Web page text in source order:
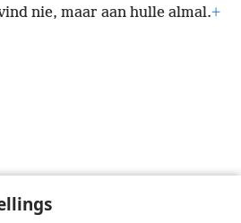
nie, maar aan hulle almal.+